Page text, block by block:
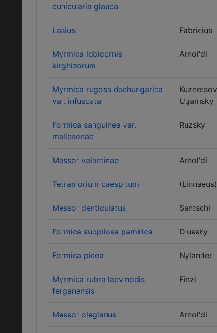
cunicularia glauca
Lasius Fabricius
Myrmica lobicornis
kirghizorum
Arnol'di
Myrmica rugosa dschungarica
var. infuscata
Ugamsky
Formica sanguinea var.
mallesonae
Ruzsky
Messor valentinae Arnol'di
Tetramorium caespitum (Linnaeus)
Messor denticulatus Santschi
Formica subpilosa pamirica Dlussky
Formica picea Nylander
Myrmica rubra laevinodis
ferganensis
Finzi
Messor olegianus Arnol'di